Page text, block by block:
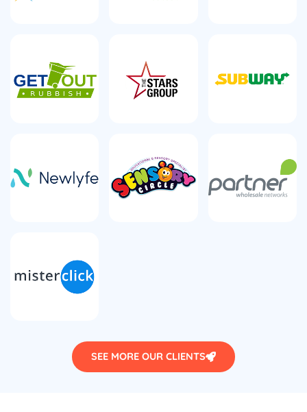
SEE MORE OUR CLIENTS